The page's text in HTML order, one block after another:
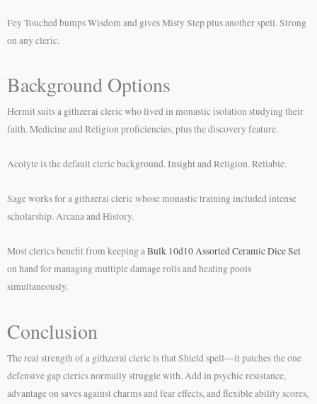
Fey Touched bumps Wisdom and gives Misty Step plus another spell. Strong
on any cleric.
Background Options
Hermit suits a githzerai cleric who lived in monastic isolation studying their
faith. Medicine and Religion proficiencies, plus the discovery feature.
Acolyte is the default cleric background. Insight and Religion. Reliable.
Sage works for a githzerai cleric whose monastic training included intense
scholarship. Arcana and History.
Most clerics benefit from keeping aBulk 10d10 Assorted Ceramic Dice Set
on hand for managing multiple damage rolls and healing pools
simultaneously.
Conclusion
The real strength of a githzerai cleric is that Shield spell—it patches the one
defensive gap clerics normally struggle with. Add in psychic resistance,
advantage on saves against charms and fear effects, and flexible ability scores,